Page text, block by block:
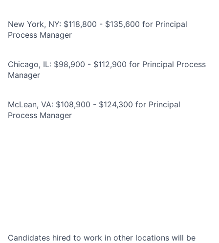
New York, NY: $118,800 - $135,600 for Principal
Process Manager
Chicago, IL: $98,900 - $112,900 for Principal Process
Manager
McLean, VA: $108,900 - $124,300 for Principal
Process Manager
Candidates hired to work in other locations will be